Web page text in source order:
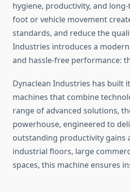
hygiene, productivity, and
foot or vehicle movement
standards, and reduce the
Industries introduces a
and hassle-free performance:
Dynaclean Industries has built
machines that combine
range of advanced solutions,
powerhouse, engineered to
outstanding productivity gains
industrial floors, large
spaces, this machine ensures